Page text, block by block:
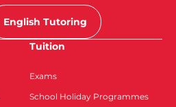
English Tutoring
Tuition
Exams
School Holiday Programmes